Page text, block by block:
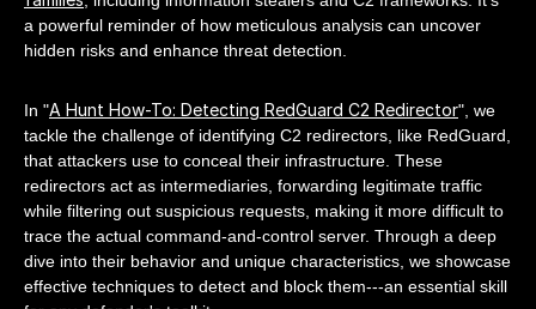
a powerful reminder of how meticulous analysis can uncover
hidden risks and enhance threat detection.
In "A Hunt How-To: Detecting RedGuard C2 Redirector", we
tackle the challenge of identifying C2 redirectors, like RedGuard,
that attackers use to conceal their infrastructure. These
redirectors act as intermediaries, forwarding legitimate traffic
while filtering out suspicious requests, making it more difficult to
trace the actual command-and-control server. Through a deep
dive into their behavior and unique characteristics, we showcase
effective techniques to detect and block them---an essential skill